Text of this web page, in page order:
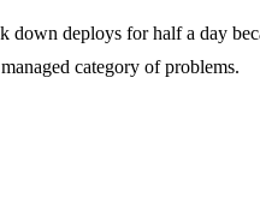
deploys for half a day
category of problems.